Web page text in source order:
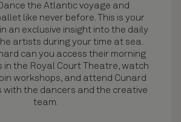
the Atlantic voyage and
like never before. This is your
an exclusive insight into the daily
artists during your time at sea.
can you access their morning
in the Royal Court Theatre, watch
workshops, and attend Cunard
with the dancers and the creative
team.